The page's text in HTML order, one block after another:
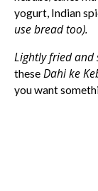
yogurt, Indian
use bread too).
Lightly fried and
these Dahi ke
you want